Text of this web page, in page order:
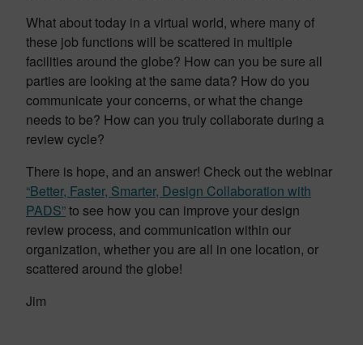
What about today in a virtual world, where many of
these job functions will be scattered in multiple
facilities around the globe? How can you be sure all
parties are looking at the same data? How do you
communicate your concerns, or what the change
needs to be? How can you truly collaborate during a
review cycle?
There is hope, and an answer! Check out the webinar
“Better, Faster, Smarter, Design Collaboration with
PADS”to see how you can improve your design
review process, and communication within our
organization, whether you are all in one location, or
scattered around the globe!
Jim